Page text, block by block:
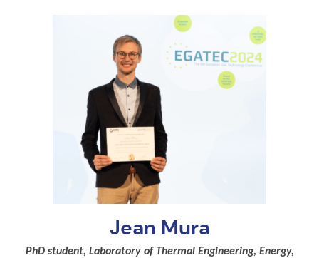
Jean Mura
PhD student, Laboratory of Thermal Engineering, Energy,